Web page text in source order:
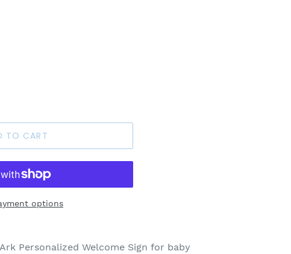
TO CART
options
Personalized Welcome Sign for baby